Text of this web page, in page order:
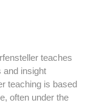
teaches
and insight
teaching is based
often under the